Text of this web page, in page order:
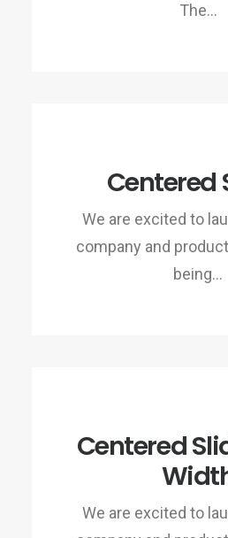
The…
Centered
We are excited to
company and
being…
Centered
We are excited to